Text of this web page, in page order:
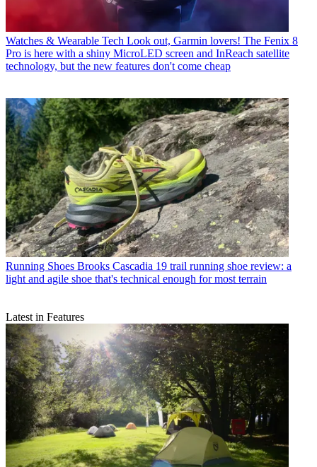
Watches & Wearable Tech Look out, Garmin lovers! The Fenix 8
Pro is here with a shiny MicroLED screen and InReach satellite
technology, but the new features don't come cheap
Running Shoes Brooks Cascadia 19 trail running shoe review: a
light and agile shoe that's technical enough for most terrain
Latest in Features